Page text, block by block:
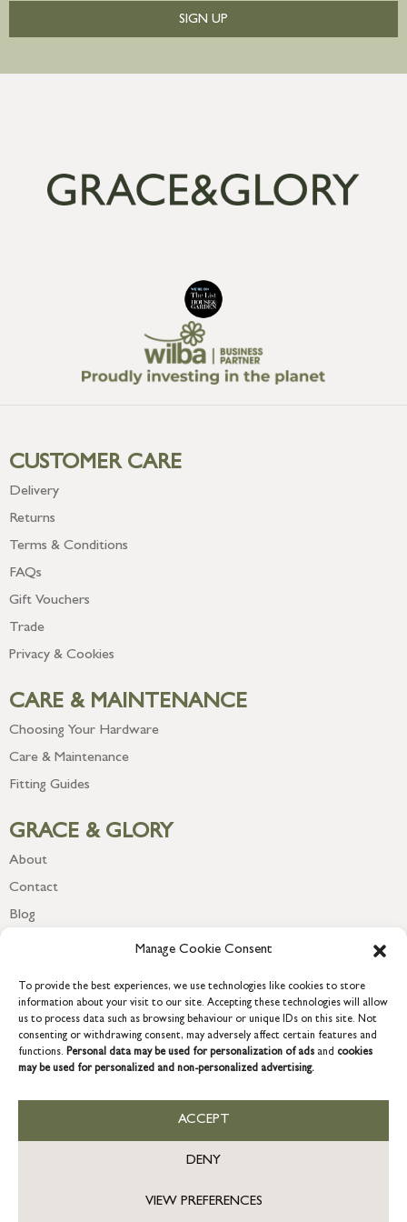
Manage Cookie Consent
To provide the best experiences, we use technologies like cookies to store
information about your visit to our site. Accepting these technologies will allow
us to process data such as browsing behaviour or unique IDs on this site. Not
consenting or withdrawing consent, may adversely affect certain features and
functions. Personal data may be used for personalization of ads and cookies
may be used for personalized and non-personalized advertising.
ACCEPT
DENY
VIEW PREFERENCES
SIGN UP
CUSTOMER CARE
Delivery
Returns
Terms & Conditions
FAQs
Gift Vouchers
Trade
Privacy & Cookies
CARE & MAINTENANCE
Choosing Your Hardware
Care & Maintenance
Fitting Guides
GRACE & GLORY
About
Contact
Blog
COPYRIGHT © 2026 GRACE & GLORY. Grace & Glory Home Ltd, 18 &
19 Waterside, Chivenor Business Park, Barnstaple, EX31 4FT.